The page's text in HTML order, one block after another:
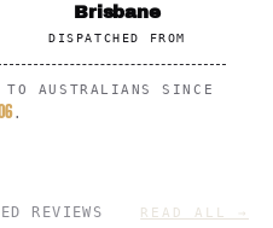
Brisbane
DISPATCHED FROM
AUSTRALIANS SINCE
.
REVIEWS READ ALL →